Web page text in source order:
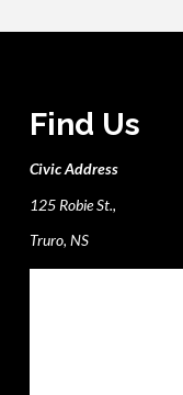
Find Us
Civic Address
125 Robie St.,
Truro, NS